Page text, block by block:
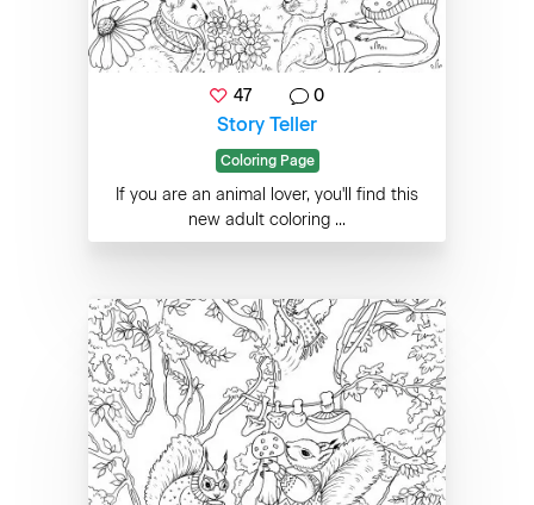
47 0
Story Teller
Coloring Page
If you are an animal lover, you'll find this
new adult coloring ...